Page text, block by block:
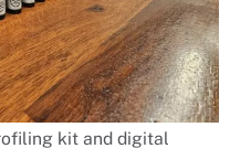
kit and digital